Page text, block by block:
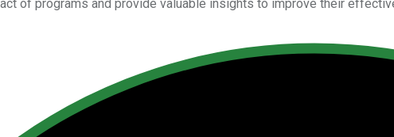
of programs and provide valuable insights to improve their